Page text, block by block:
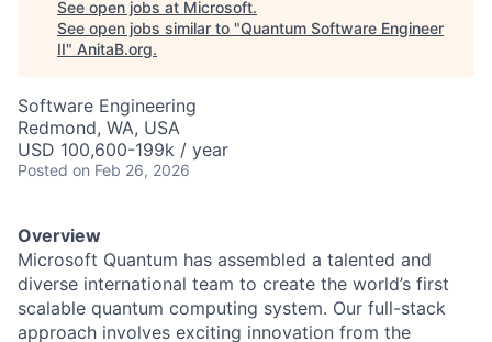
See open jobs at Microsoft.
See open jobs similar to "Quantum Software Engineer
II" AnitaB.org.
Software Engineering
Redmond, WA, USA
USD 100,600-199k / year
Posted on Feb 26, 2026
Overview
Microsoft Quantum has assembled a talented and
diverse international team to create the world’s first
scalable quantum computing system. Our full-stack
approach involves exciting innovation from the